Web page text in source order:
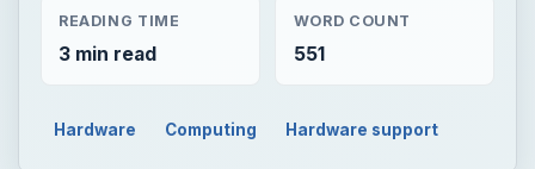
READING TIME
3 min read
WORD COUNT
551
Hardware Computing Hardware support